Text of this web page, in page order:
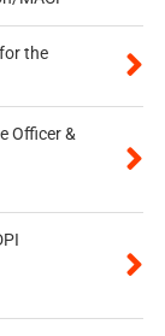
the
Officer &